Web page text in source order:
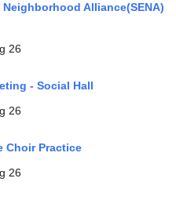
Alliance(SENA)
26
- Social Hall
26
Choir Practice
26